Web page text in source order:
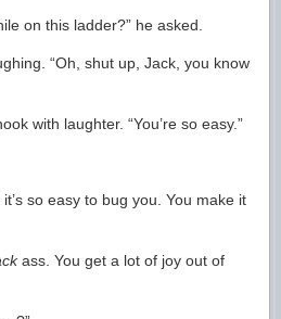
on this ladder?” he asked.
“Oh, shut up, Jack, you know
with laughter. “You’re so easy.”
so easy to bug you. You make it
ass. You get a lot of joy out of